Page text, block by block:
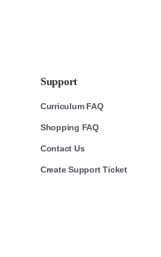
Support
Curriculum FAQ
Shopping FAQ
Contact Us
Create Support Ticket